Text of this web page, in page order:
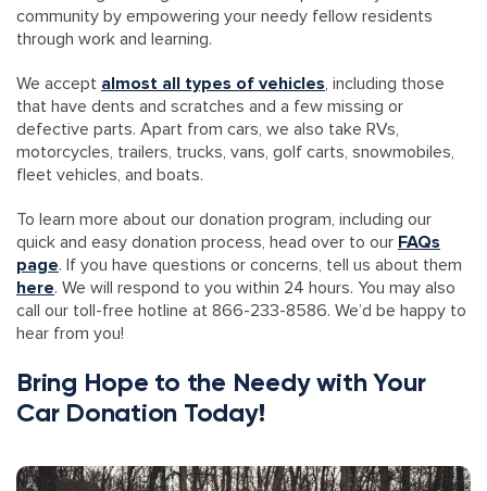
community by empowering your needy fellow residents
through work and learning.
We accept almost all types of vehicles, including those
that have dents and scratches and a few missing or
defective parts. Apart from cars, we also take RVs,
motorcycles, trailers, trucks, vans, golf carts, snowmobiles,
fleet vehicles, and boats.
To learn more about our donation program, including our
quick and easy donation process, head over to our FAQs
page. If you have questions or concerns, tell us about them
here. We will respond to you within 24 hours. You may also
call our toll-free hotline at 866-233-8586. We’d be happy to
hear from you!
Bring Hope to the Needy with Your
Car Donation Today!